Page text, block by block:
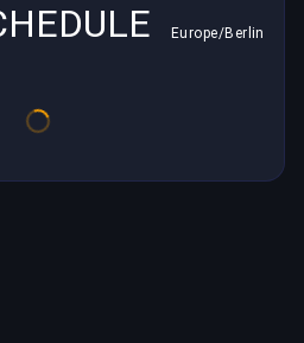
Europe/Berlin